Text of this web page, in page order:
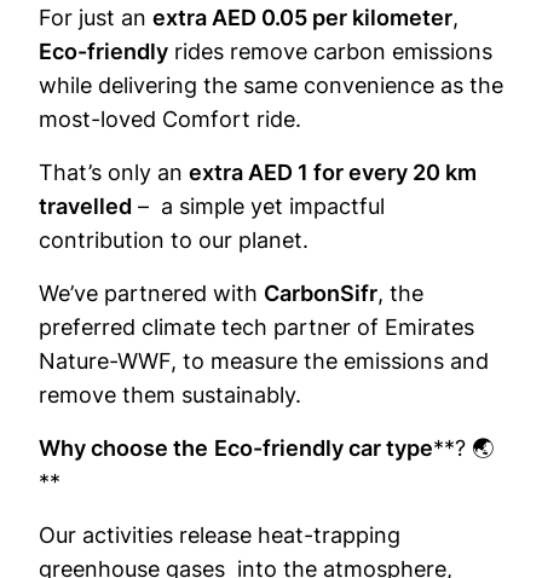
For just an extra AED 0.05 per kilometer,
Eco-friendly rides remove carbon emissions
while delivering the same convenience as the
most-loved Comfort ride.
That’s only an extra AED 1 for every 20 km
travelled – a simple yet impactful
contribution to our planet.
We’ve partnered with CarbonSifr, the
preferred climate tech partner of Emirates
Nature-WWF, to measure the emissions and
remove them sustainably.
Why choose the Eco-friendly car type**? 🌏
**
Our activities release heat-trapping
greenhouse gases into the atmosphere,